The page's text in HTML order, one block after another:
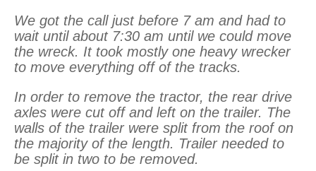
We got the call just before 7 am and had to
wait until about 7:30 am until we could move
the wreck. It took mostly one heavy wrecker
to move everything off of the tracks.
In order to remove the tractor, the rear drive
axles were cut off and left on the trailer. The
walls of the trailer were split from the roof on
the majority of the length. Trailer needed to
be split in two to be removed.